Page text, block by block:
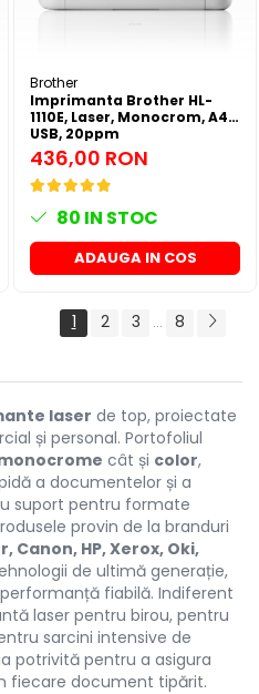
Brother
Imprimanta Brother HL-
1110E, Laser, Monocrom, A4,
USB, 20ppm
436,00 RON
80 IN STOC
ADAUGA IN COS
1 2 3 ... 8
laser de top, proiectate
și personal. Portofoliul
cât și color,
a documentelor și a
suport pentru formate
provin de la branduri
Canon, HP, Xerox, Oki,
de ultimă generație,
fiabilă. Indiferent
laser pentru birou, pentru
sarcini intensive de
potrivită pentru a asigura
fiecare document tipărit.